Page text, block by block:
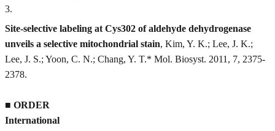
3.
Site-selective labeling at Cys302 of aldehyde dehydrogenase
unveils a selective mitochondrial stain, Kim, Y. K.; Lee, J. K.;
Lee, J. S.; Yoon, C. N.; Chang, Y. T.* Mol. Biosyst. 2011, 7, 2375-
2378.
■ ORDER
International